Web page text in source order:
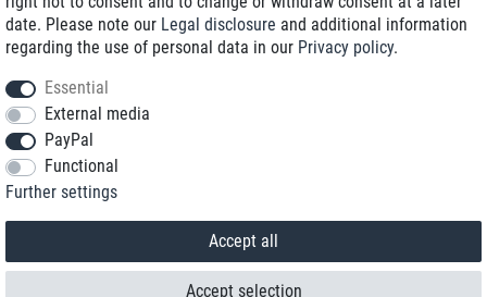
+49 89 89 96 16 0*
date. Please note our Legal disclosure and additional information
regarding the use of personal data in our Privacy policy.
Essential
External media
PayPal
Functional
Further settings
Accept all
Accept selection